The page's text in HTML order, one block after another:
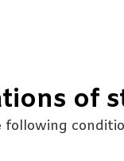
of
following